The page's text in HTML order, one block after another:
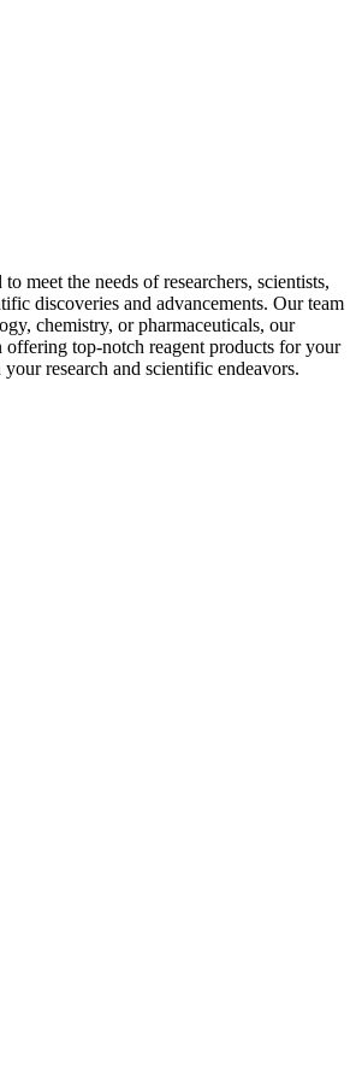
meet the needs of researchers, scientists,
discoveries and advancements. Our team
chemistry, or pharmaceuticals, our
top-notch reagent products for your
research and scientific endeavors.